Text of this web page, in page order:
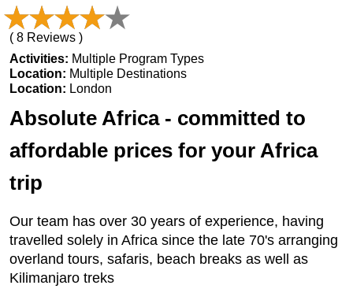
( 8 Reviews )
Activities: Multiple Program Types
Location: Multiple Destinations
Location: London
Absolute Africa - committed to
affordable prices for your Africa
trip
Our team has over 30 years of experience, having
travelled solely in Africa since the late 70's arranging
overland tours, safaris, beach breaks as well as
Kilimanjaro treks